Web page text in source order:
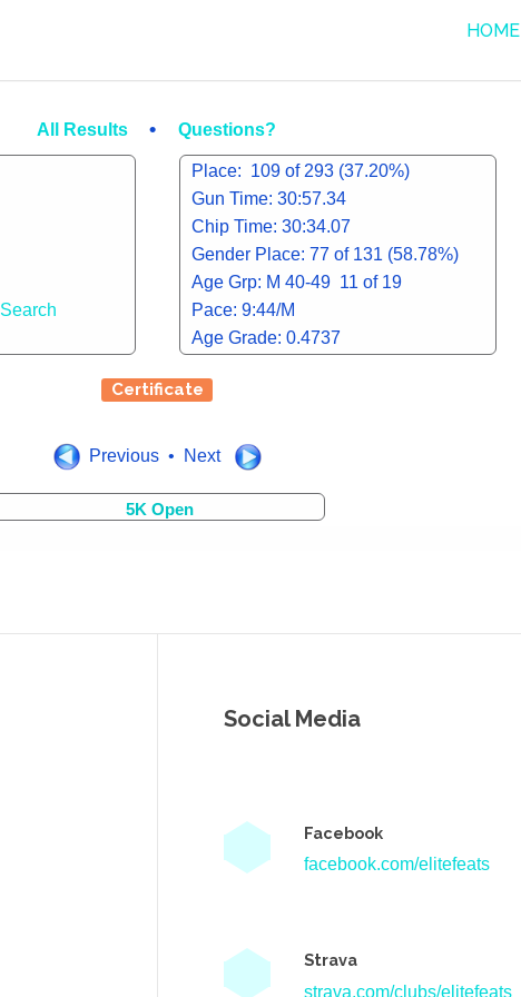
HOME
All Results •Questions?
Search
Place: 109 of 293 (37.20%)
Gun Time: 30:57.34
Chip Time: 30:34.07
Gender Place: 77 of 131 (58.78%)
Age Grp: M 40-49 11 of 19
Pace: 9:44/M
Age Grade: 0.4737
Certificate
Previous • Next
5K Open
Social Media
Facebook
facebook.com/elitefeats
Strava
strava.com/clubs/elitefeats